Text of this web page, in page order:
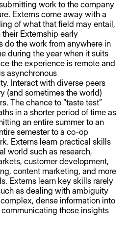
work to the company
Externs come away with a
of what that field may entail,
Externship early
do the work from anywhere in
during the year when it suits
the experience is remote and
asynchronous
Interact with diverse peers
(and sometimes the world)
The chance to “taste test”
in a shorter period of time as
an entire summer to an
semester to a co-op
Externs learn practical skills
world such as research,
customer development,
content marketing, and more
Externs learn key skills rarely
as dealing with ambiguity
dense information into
those insights